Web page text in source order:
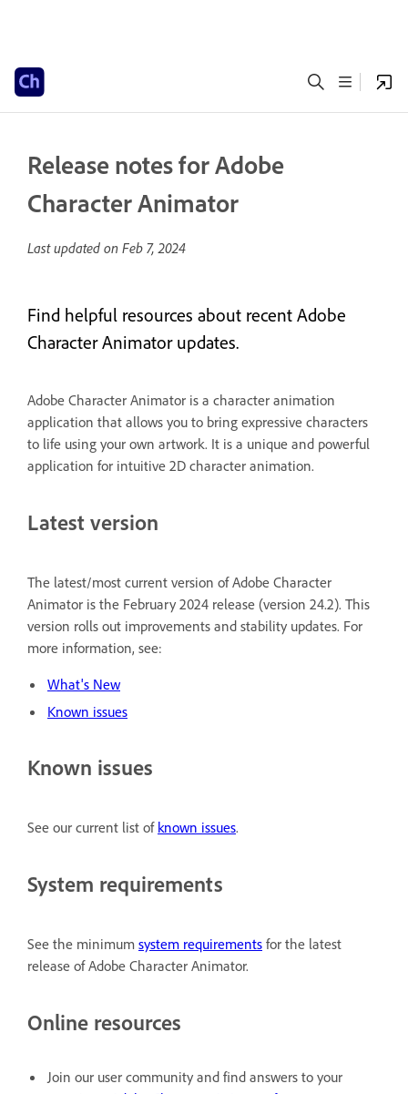
Release notes for Adobe
Character Animator
Last updated on Feb 7, 2024
Find helpful resources about recent Adobe
Character Animator updates.
Adobe Character Animator is a character animation
application that allows you to bring expressive characters
to life using your own artwork. It is a unique and powerful
application for intuitive 2D character animation.
Latest version
The latest/most current version of Adobe Character
Animator is the February 2024 release (version 24.2). This
version rolls out improvements and stability updates. For
more information, see:
What's New
Known issues
Known issues
See our current list of known issues.
System requirements
See the minimum system requirements for the latest
release of Adobe Character Animator.
Online resources
Join our user community and find answers to your